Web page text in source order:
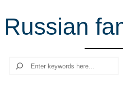
r
c
Russian
Search